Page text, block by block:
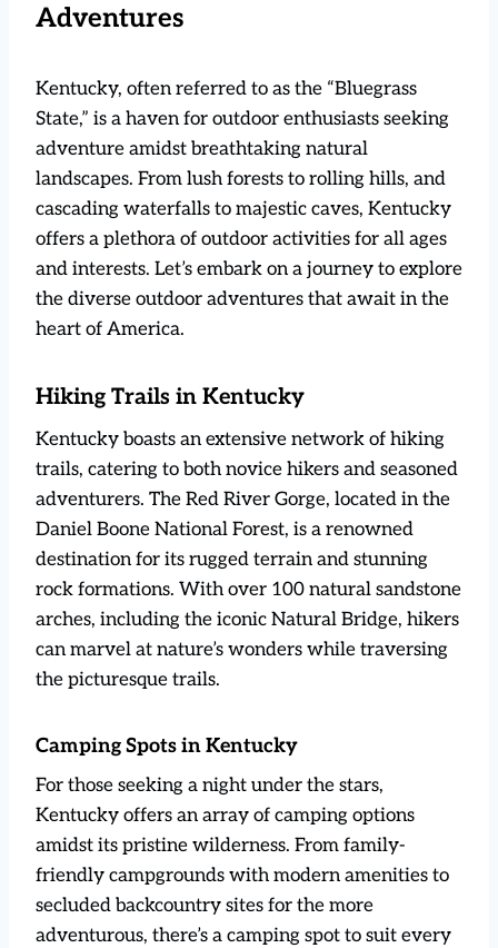
Adventures
Kentucky, often referred to as the “Bluegrass
State,” is a haven for outdoor enthusiasts seeking
adventure amidst breathtaking natural
landscapes. From lush forests to rolling hills, and
cascading waterfalls to majestic caves, Kentucky
offers a plethora of outdoor activities for all ages
and interests. Let’s embark on a journey to explore
the diverse outdoor adventures that await in the
heart of America.
Hiking Trails in Kentucky
Kentucky boasts an extensive network of hiking
trails, catering to both novice hikers and seasoned
adventurers. The Red River Gorge, located in the
Daniel Boone National Forest, is a renowned
destination for its rugged terrain and stunning
rock formations. With over 100 natural sandstone
arches, including the iconic Natural Bridge, hikers
can marvel at nature’s wonders while traversing
the picturesque trails.
Camping Spots in Kentucky
For those seeking a night under the stars,
Kentucky offers an array of camping options
amidst its pristine wilderness. From family-
friendly campgrounds with modern amenities to
secluded backcountry sites for the more
adventurous, there’s a camping spot to suit every